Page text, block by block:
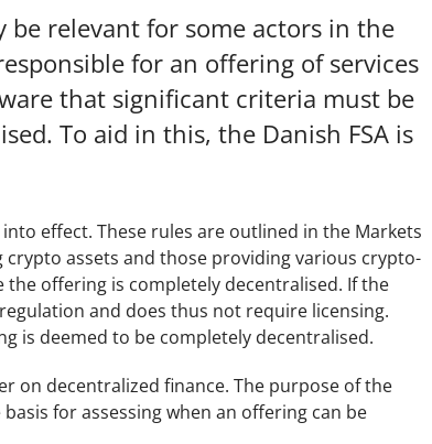
relevant for some actors in the
for an offering of services
that significant criteria must be
To aid in this, the Danish FSA is
effect. These rules are outlined in the Markets
crypto assets and those providing various crypto-
the offering is completely decentralised. If the
and does thus not require licensing.
is deemed to be completely decentralised.
on decentralized finance. The purpose of the
for assessing when an offering can be